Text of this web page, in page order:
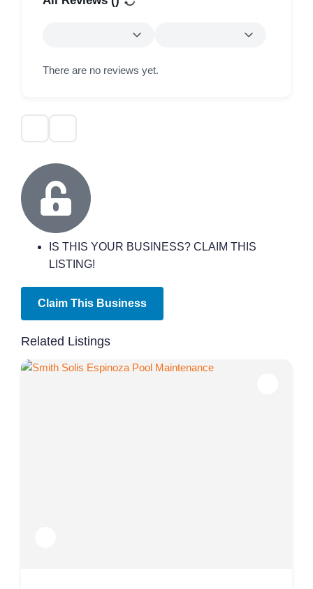
There are no reviews yet.
IS THIS YOUR BUSINESS? CLAIM THIS
LISTING!
Claim This Business
Related Listings